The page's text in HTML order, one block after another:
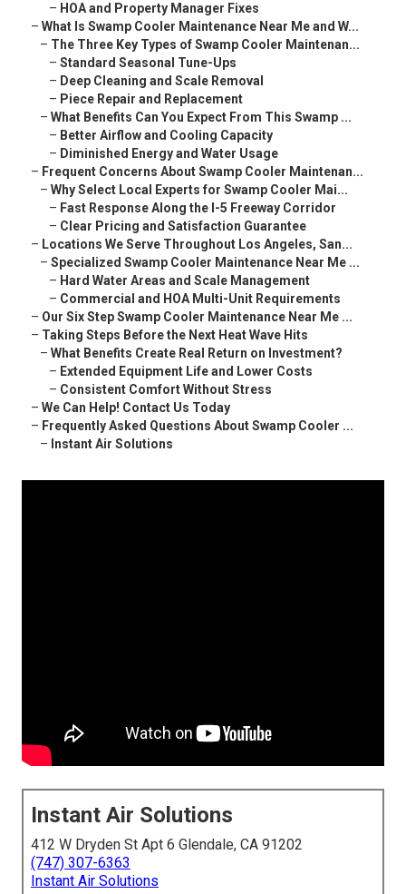
– HOA and Property Manager Fixes
– What Is Swamp Cooler Maintenance Near Me and W...
– The Three Key Types of Swamp Cooler Maintenan...
– Standard Seasonal Tune-Ups
– Deep Cleaning and Scale Removal
– Piece Repair and Replacement
– What Benefits Can You Expect From This Swamp ...
– Better Airflow and Cooling Capacity
– Diminished Energy and Water Usage
– Frequent Concerns About Swamp Cooler Maintenan...
– Why Select Local Experts for Swamp Cooler Mai...
– Fast Response Along the I-5 Freeway Corridor
– Clear Pricing and Satisfaction Guarantee
– Locations We Serve Throughout Los Angeles, San...
– Specialized Swamp Cooler Maintenance Near Me ...
– Hard Water Areas and Scale Management
– Commercial and HOA Multi-Unit Requirements
– Our Six Step Swamp Cooler Maintenance Near Me ...
– Taking Steps Before the Next Heat Wave Hits
– What Benefits Create Real Return on Investment?
– Extended Equipment Life and Lower Costs
– Consistent Comfort Without Stress
– We Can Help! Contact Us Today
– Frequently Asked Questions About Swamp Cooler ...
– Instant Air Solutions
Instant Air Solutions
412 W Dryden St Apt 6 Glendale, CA 91202
(747) 307-6363
Instant Air Solutions